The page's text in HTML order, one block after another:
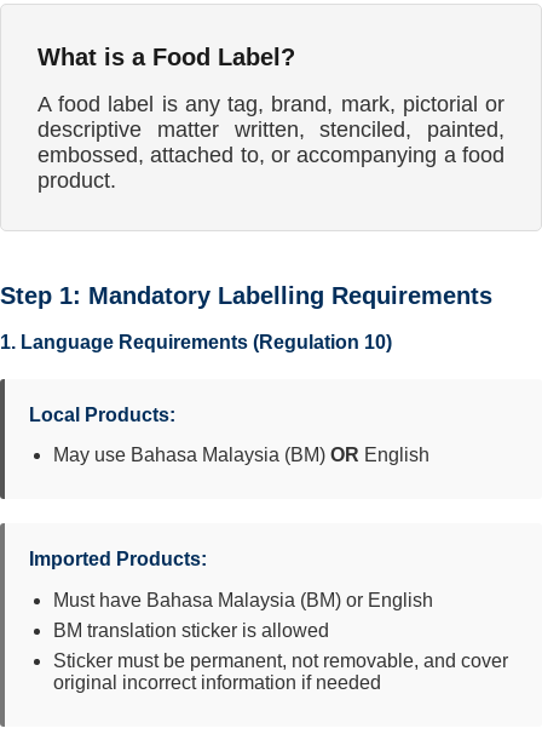
What is a Food Label?
A food label is any tag, brand, mark, pictorial or
descriptive matter written, stenciled, painted,
embossed, attached to, or accompanying a food
product.
Step 1: Mandatory Labelling Requirements
1. Language Requirements (Regulation 10)
Local Products:
May use Bahasa Malaysia (BM) OR English
Imported Products:
Must have Bahasa Malaysia (BM) or English
BM translation sticker is allowed
Sticker must be permanent, not removable, and cover
original incorrect information if needed